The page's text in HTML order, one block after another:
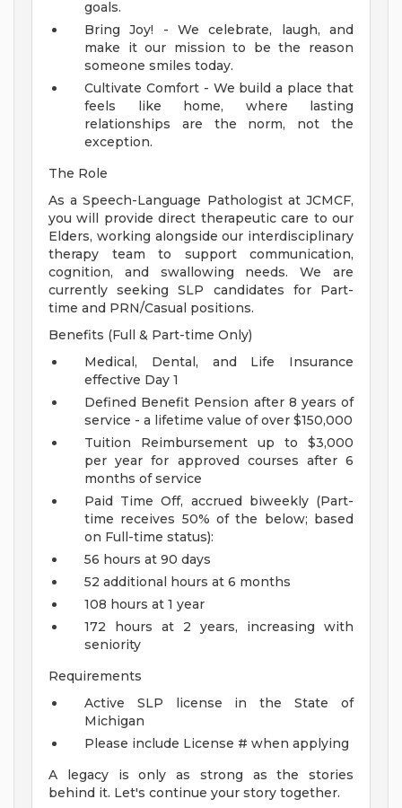
goals.
Bring Joy! - We celebrate, laugh, and
make it our mission to be the reason
someone smiles today.
Cultivate Comfort - We build a place that
feels like home, where lasting
relationships are the norm, not the
exception.
The Role
As a Speech-Language Pathologist at JCMCF,
you will provide direct therapeutic care to our
Elders, working alongside our interdisciplinary
therapy team to support communication,
cognition, and swallowing needs. We are
currently seeking SLP candidates for Part-
time and PRN/Casual positions.
Benefits (Full & Part-time Only)
Medical, Dental, and Life Insurance
effective Day 1
Defined Benefit Pension after 8 years of
service - a lifetime value of over $150,000
Tuition Reimbursement up to $3,000
per year for approved courses after 6
months of service
Paid Time Off, accrued biweekly (Part-
time receives 50% of the below; based
on Full-time status):
56 hours at 90 days
52 additional hours at 6 months
108 hours at 1 year
172 hours at 2 years, increasing with
seniority
Requirements
Active SLP license in the State of
Michigan
Please include License # when applying
A legacy is only as strong as the stories
behind it. Let's continue your story together.